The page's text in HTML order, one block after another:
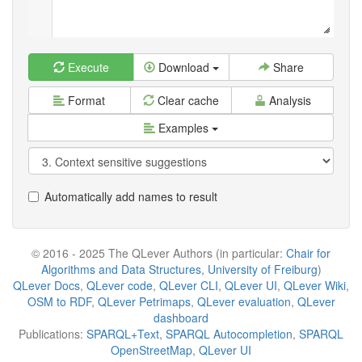
Execute Download Share
Format Clear cache
Analysis
Examples
Automatically add names to result
© 2016 - 2025 The QLever Authors (in particular: Chair for
Algorithms and Data Structures, University of Freiburg)
QLever Docs, QLever code, QLever CLI, QLever UI, QLever Wiki,
OSM to RDF, QLever Petrimaps, QLever evaluation, QLever
dashboard
Publications: SPARQL+Text, SPARQL Autocompletion, SPARQL
OpenStreetMap, QLever UI